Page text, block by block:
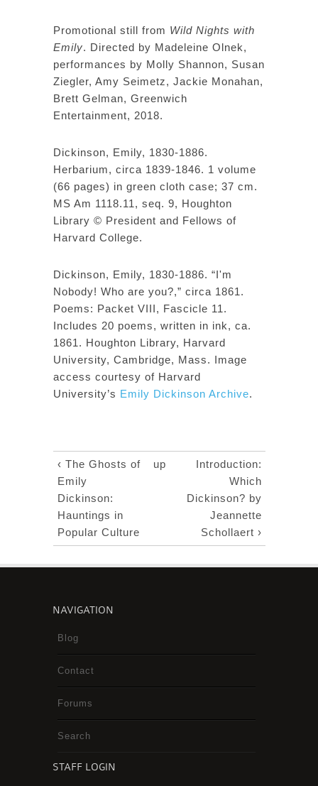
Promotional still from Wild Nights with
Emily. Directed by Madeleine Olnek,
performances by Molly Shannon, Susan
Ziegler, Amy Seimetz, Jackie Monahan,
Brett Gelman, Greenwich
Entertainment, 2018.
Dickinson, Emily, 1830-1886.
Herbarium, circa 1839-1846. 1 volume
(66 pages) in green cloth case; 37 cm.
MS Am 1118.11, seq. 9, Houghton
Library © President and Fellows of
Harvard College.
Dickinson, Emily, 1830-1886. “I'm
Nobody! Who are you?,” circa 1861.
Poems: Packet VIII, Fascicle 11.
Includes 20 poems, written in ink, ca.
1861. Houghton Library, Harvard
University, Cambridge, Mass. Image
access courtesy of Harvard
University’s Emily Dickinson Archive.
‹ The Ghosts of
Emily
Dickinson:
Hauntings in
Popular Culture
up
Introduction:
Which
Dickinson? by
Jeannette
Schollaert ›
NAVIGATION
Blog
Contact
Forums
Search
STAFF LOGIN